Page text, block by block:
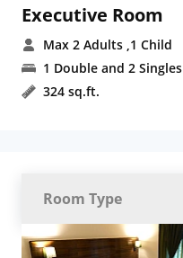
Executive Room
Max 2 Adults ,1 Child
1 Double and 2 Singles
324 sq.ft.
Room Type